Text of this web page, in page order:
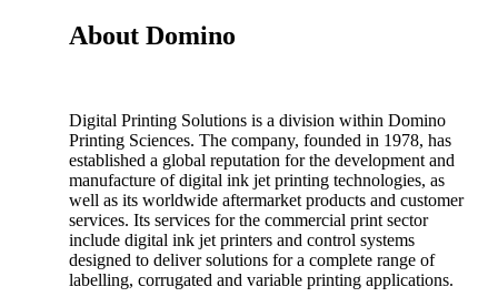
About Domino
Digital Printing Solutions is a division within Domino
Printing Sciences. The company, founded in 1978, has
established a global reputation for the development and
manufacture of digital ink jet printing technologies, as
well as its worldwide aftermarket products and customer
services. Its services for the commercial print sector
include digital ink jet printers and control systems
designed to deliver solutions for a complete range of
labelling, corrugated and variable printing applications.